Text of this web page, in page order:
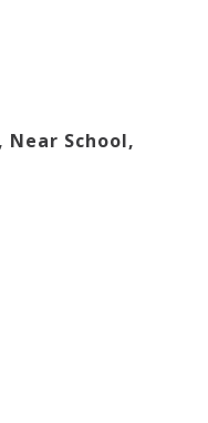
School,